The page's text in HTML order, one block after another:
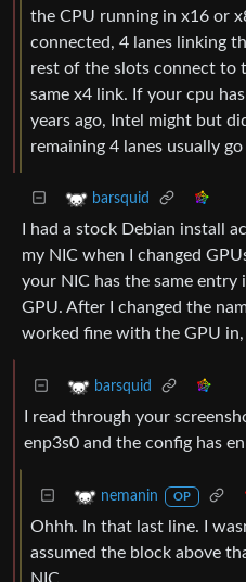
the CPU running in x16 or
connected, 4 lanes linking
rest of the slots connect to
same x4 link. If your cpu
years ago, Intel might but
remaining 4 lanes usually
barsquid
I had a stock Debian install
my NIC when I changed
your NIC has the same
GPU. After I changed the
worked fine with the GPU
barsquid
I read through your
enp3s0 and the config has
nemanin OP
Ohhh. In that last line. I
assumed the block above
NIC…